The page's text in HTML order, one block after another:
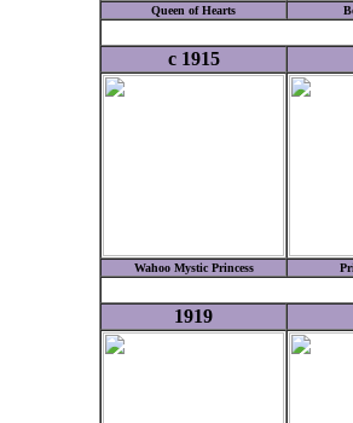
Queen of Hearts
c 1915
Wahoo Mystic Princess
1919